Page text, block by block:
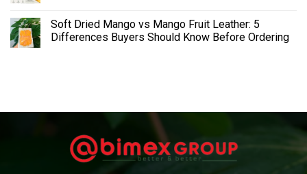
Soft Dried Mango vs Mango Fruit Leather: 5
Differences Buyers Should Know Before Ordering